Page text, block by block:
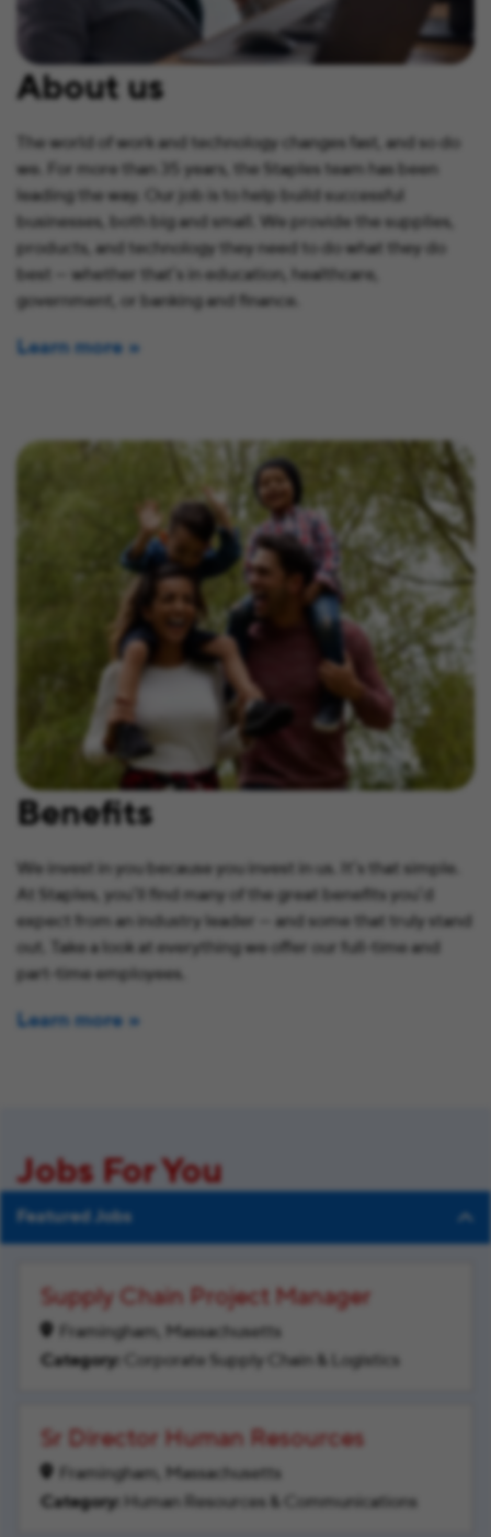
About us
The world of work and technology changes fast, and so do
we. For more than 35 years, the Staples team has been
leading the way. Our job is to help build successful
businesses, both big and small. We provide the supplies,
products, and technology they need to do what they do
best — whether that’s in education, healthcare,
government, or banking and finance.
Learn more
Benefits
We invest in you because you invest in us. It’s that simple.
At Staples, you’ll find many of the great benefits you’d
expect from an industry leader — and some that truly stand
out. Take a look at everything we offer our full-time and
part-time employees.
Learn more
Jobs For You
Featured Jobs
Supply Chain Project Manager
Framingham, Massachusetts
Corporate Supply Chain & Logistics
Sr Director Human Resources
Framingham, Massachusetts
Human Resources & Communications